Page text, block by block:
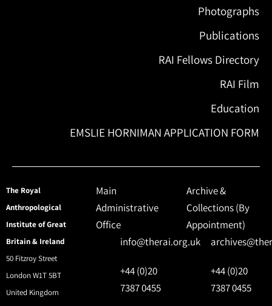
Photographs
Publications
RAI Fellows Directory
RAI Film
Education
EMSLIE HORNIMAN APPLICATION FORM
The Royal
Anthropological
Institute of Great
Britain & Ireland
50 Fitzroy Street
London W1T 5BT
United Kingdom
Main
Administrative
Office
info@therai.org.uk
+44 (0)20
7387 0455
Archive &
Collections (By
Appointment)
+44 (0)20
7387 0455